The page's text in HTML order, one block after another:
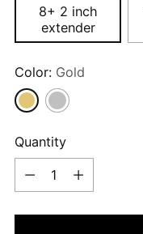
8+ 2 inch
extender
Color: Gold
Quantity
Quantity